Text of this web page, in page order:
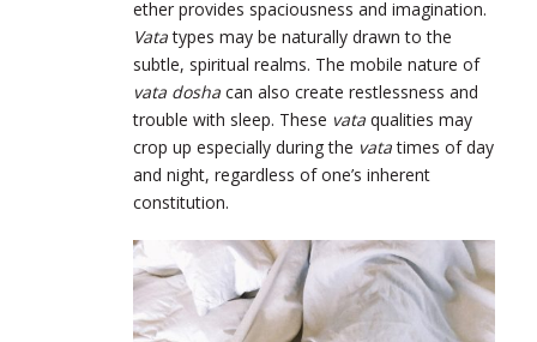
ether provides spaciousness and imagination.
Vatatypes may be naturally drawn to the
subtle, spiritual realms. The mobile nature of
vata dosha can also create restlessness and
trouble with sleep. These vata qualities may
crop up especially during the vatatimes of day
and night, regardless of one’s inherent
constitution.